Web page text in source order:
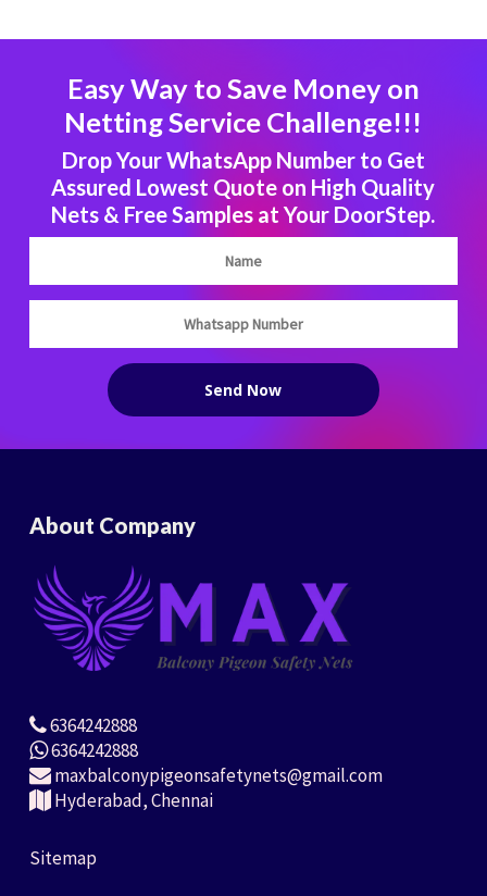
Easy Way to Save Money on
Netting Service Challenge!!!
Drop Your WhatsApp Number to Get
Assured Lowest Quote on High Quality
Nets & Free Samples at Your DoorStep.
About Company
6364242888
6364242888
maxbalconypigeonsafetynets@gmail.com
Hyderabad, Chennai
Sitemap